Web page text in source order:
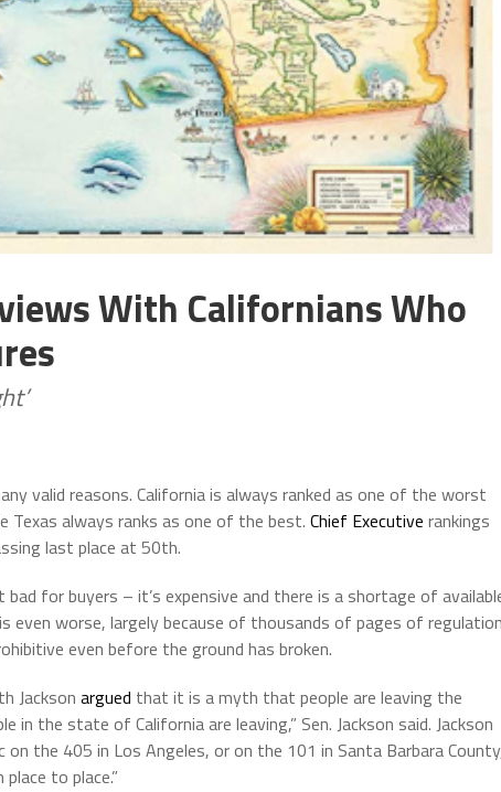
With Californians Who
valid reasons. California is always ranked as one of the worst
Texas always ranks as one of the best. Chief Executive rankings
last place at 50th.
for buyers – it’s expensive and there is a shortage of
even worse, largely because of thousands of pages of
even before the ground has broken.
Jackson argued that it is a myth that people are leaving the
the state of California are leaving,” Sen. Jackson said. Jackson
the 405 in Los Angeles, or on the 101 in Santa Barbara
to place.”